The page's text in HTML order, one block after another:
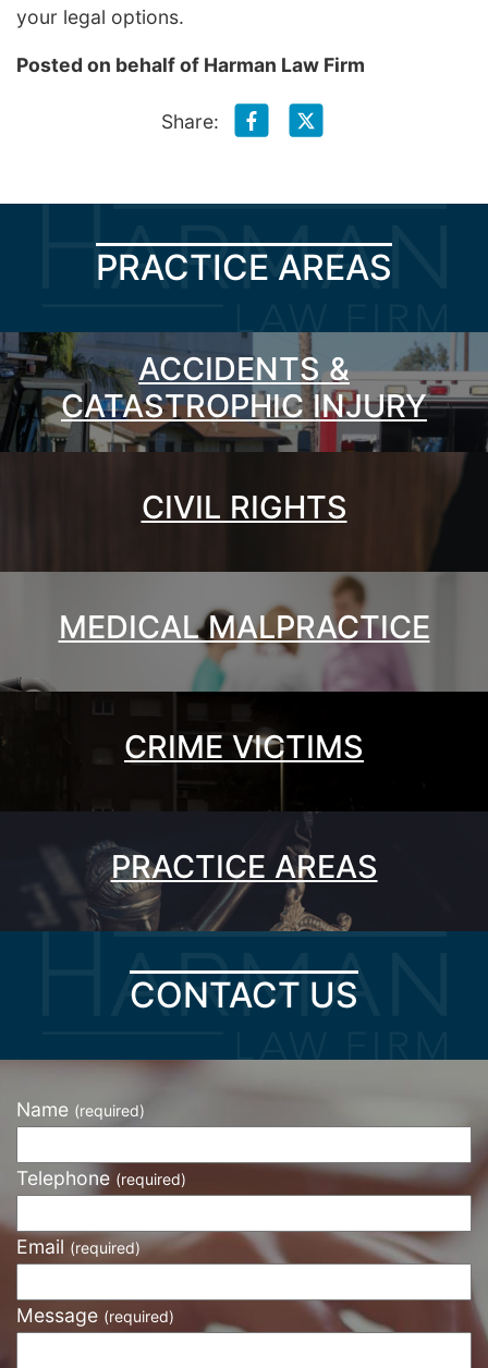
your legal options.
Posted on behalf of Harman Law Firm
Share:
PRACTICE AREAS
ACCIDENTS &
CATASTROPHIC INJURY
CIVIL RIGHTS
MEDICAL MALPRACTICE
CRIME VICTIMS
PRACTICE AREAS
CONTACT US
Name (required)
Telephone (required)
Email (required)
Message (required)